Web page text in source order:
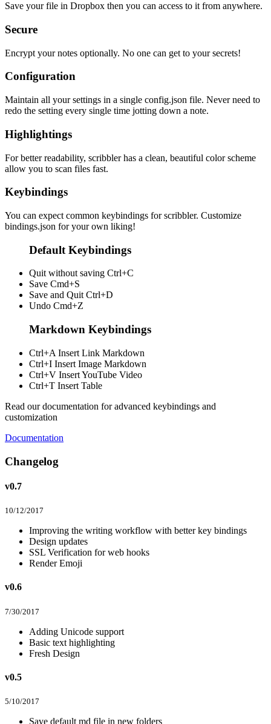
Save your file in Dropbox then you can access to it from anywhere.
Secure
Encrypt your notes optionally. No one can get to your secrets!
Configuration
Maintain all your settings in a single config.json file. Never need to
redo the setting every single time jotting down a note.
Highlightings
For better readability, scribbler has a clean, beautiful color scheme
allow you to scan files fast.
Keybindings
You can expect common keybindings for scribbler. Customize
bindings.json for your own liking!
Default Keybindings
Quit without saving Ctrl+C
Save Cmd+S
Save and Quit Ctrl+D
Undo Cmd+Z
Markdown Keybindings
Ctrl+A Insert Link Markdown
Ctrl+I Insert Image Markdown
Ctrl+V Insert YouTube Video
Ctrl+T Insert Table
Read our documentation for advanced keybindings and
customization
Documentation
Changelog
v0.7
10/12/2017
Improving the writing workflow with better key bindings
Design updates
SSL Verification for web hooks
Render Emoji
v0.6
7/30/2017
Adding Unicode support
Basic text highlighting
Fresh Design
v0.5
5/10/2017
Save default md file in new folders